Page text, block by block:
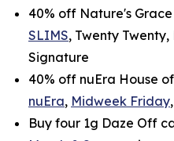
40% off Nature's
SLIMS, Twenty
Signature
40% off nuEra House
nuEra, Midweek Friday,
Buy four 1g Daze Off